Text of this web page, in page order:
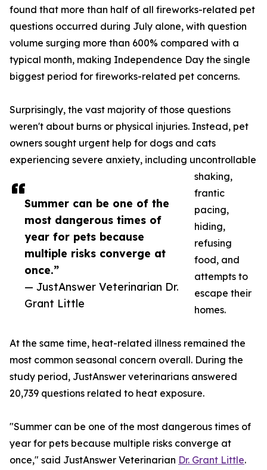
Summer can be one of the
most dangerous times of
year for pets because
multiple risks converge at
once.”
— JustAnswer Veterinarian Dr.
Grant Little
found that more than half of all fireworks-related pet
questions occurred during July alone, with question
volume surging more than 600% compared with a
typical month, making Independence Day the single
biggest period for fireworks-related pet concerns.
Surprisingly, the vast majority of those questions
weren't about burns or physical injuries. Instead, pet
owners sought urgent help for dogs and cats
experiencing severe anxiety, including uncontrollable
shaking,
frantic
pacing,
hiding,
refusing
food, and
attempts to
escape their
homes.
At the same time, heat-related illness remained the
most common seasonal concern overall. During the
study period, JustAnswer veterinarians answered
20,739 questions related to heat exposure.
"Summer can be one of the most dangerous times of
year for pets because multiple risks converge at
once," said JustAnswer Veterinarian Dr. Grant Little.